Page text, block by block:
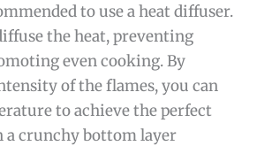
to use a heat diffuser.
the heat, preventing
even cooking. By
of the flames, you can
to achieve the perfect
a crunchy bottom layer